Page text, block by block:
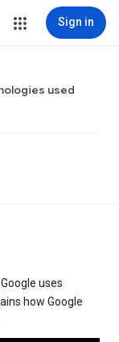
Sign in
used
uses
how Google